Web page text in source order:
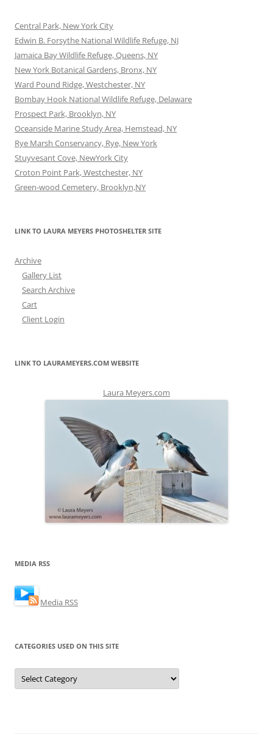
Central Park, New York City
Edwin B. Forsythe National Wildlife Refuge, NJ
Jamaica Bay Wildlife Refuge, Queens, NY
New York Botanical Gardens, Bronx, NY
Ward Pound Ridge, Westchester, NY
Bombay Hook National Wildlife Refuge, Delaware
Prospect Park, Brooklyn, NY
Oceanside Marine Study Area, Hemstead, NY
Rye Marsh Conservancy, Rye, New York
Stuyvesant Cove, NewYork City
Croton Point Park, Westchester, NY
Green-wood Cemetery, Brooklyn,NY
LINK TO LAURA MEYERS PHOTOSHELTER SITE
Archive
Gallery List
Search Archive
Cart
Client Login
LINK TO LAURAMEYERS.COM WEBSITE
Laura Meyers.com
MEDIA RSS
Media RSS
CATEGORIES USED ON THIS SITE
Categories
Used
on